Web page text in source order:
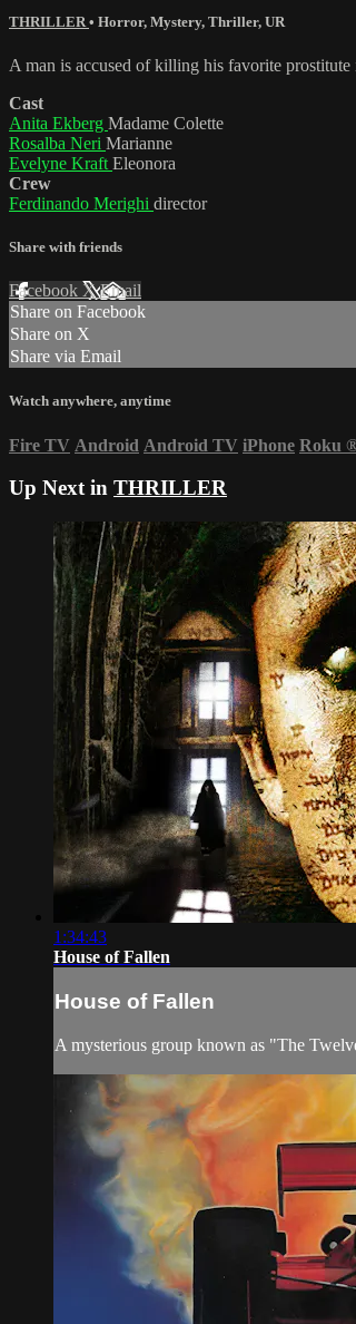
THRILLER • Horror, Mystery, Thriller, UR
A man is accused of killing his favorite prostitute
Cast
Anita Ekberg Madame Colette
Rosalba Neri Marianne
Evelyne Kraft Eleonora
Crew
Ferdinando Merighi director
Share with friends
Facebook XEmail
Share on Facebook
Share on X
Share via Email
Watch anywhere, anytime
Fire TV Android Android TV iPhone Roku
Up Next in THRILLER
1:34:43
House of Fallen
House of Fallen
A mysterious group known as "The